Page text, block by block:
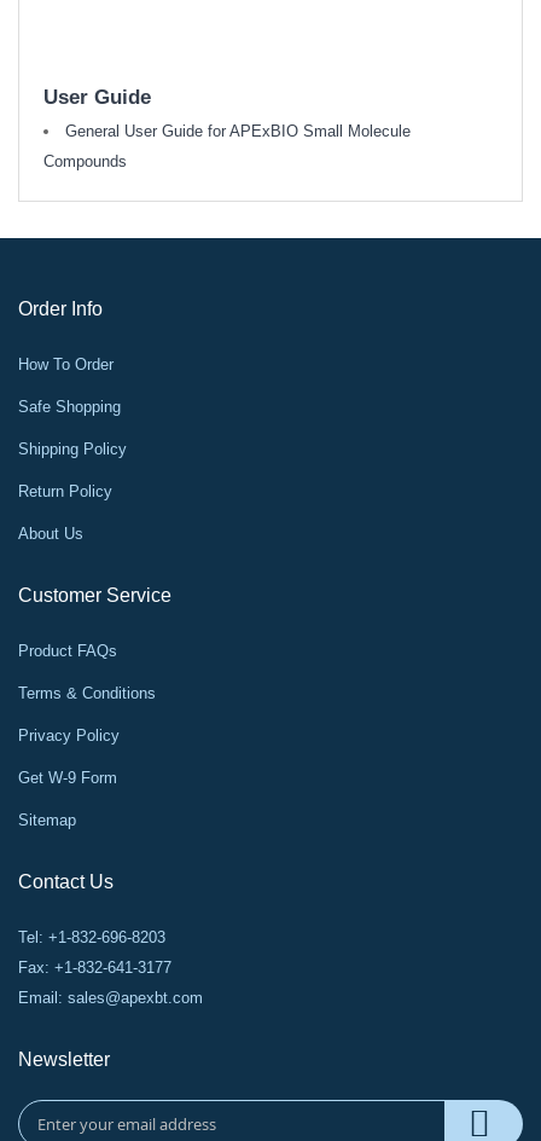
User Guide
General User Guide for APExBIO Small Molecule
Compounds
Order Info
How To Order
Safe Shopping
Shipping Policy
Return Policy
About Us
Customer Service
Product FAQs
Terms & Conditions
Privacy Policy
Get W-9 Form
Sitemap
Contact Us
Tel: +1-832-696-8203
Fax: +1-832-641-3177
Email: sales@apexbt.com
Newsletter